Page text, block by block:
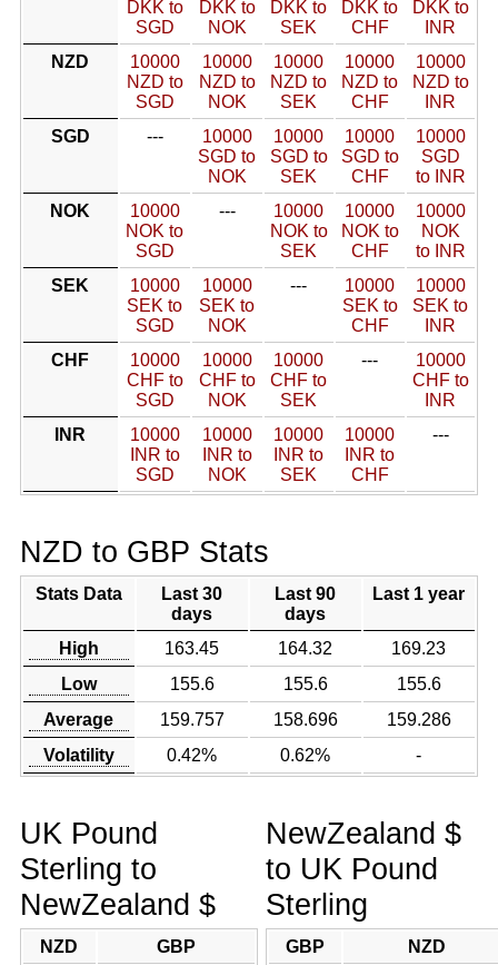
DKK to
SGD
DKK to
NOK
DKK to
SEK
DKK to
CHF
DKK to
INR
NZD
10000
NZD to
SGD
10000
NZD to
NOK
10000
NZD to
SEK
10000
NZD to
CHF
10000
NZD to
INR
SGD
---
10000
SGD to
NOK
10000
SGD to
SEK
10000
SGD to
CHF
10000
SGD
to INR
NOK
10000
NOK to
SGD
---
10000
NOK to
SEK
10000
NOK to
CHF
10000
NOK
to INR
SEK
10000
SEK to
SGD
10000
SEK to
NOK
---
10000
SEK to
CHF
10000
SEK to
INR
CHF
10000
CHF to
SGD
10000
CHF to
NOK
10000
CHF to
SEK
---
10000
CHF to
INR
INR
10000
INR to
SGD
10000
INR to
NOK
10000
INR to
SEK
10000
INR to
CHF
---
NZD to GBP Stats
Stats Data
Last 30
days
Last 90
days
Last 1 year
High 163.45 164.32
169.23
Low
155.6 155.6
155.6
Average
159.757 158.696
159.286
Volatility
0.42% 0.62% -
UK Pound
Sterling to
NewZealand $
NZD
GBP
NewZealand $
to UK Pound
Sterling
GBP
NZD